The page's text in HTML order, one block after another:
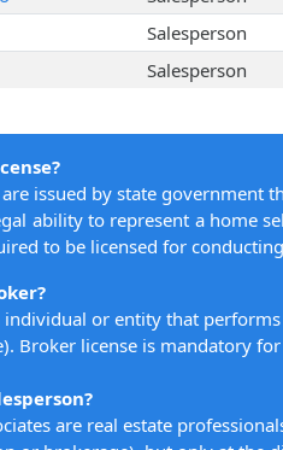
Salesperson
Salesperson
are issued by state
ability to represent a home
to be licensed for
individual or entity that
Broker license is mandatory
are real estate